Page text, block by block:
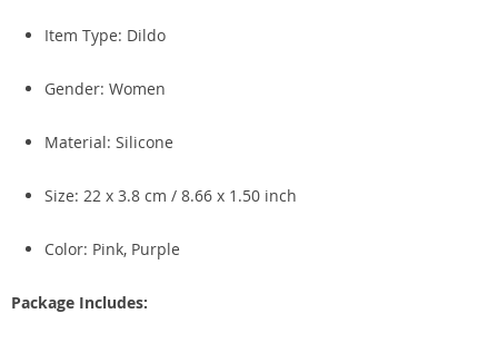
Item Type: Dildo
Gender: Women
Material: Silicone
Size: 22 x 3.8 cm / 8.66 x 1.50 inch
Color: Pink, Purple
Package Includes: